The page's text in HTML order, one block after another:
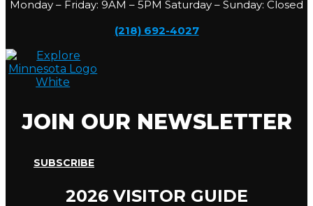
Monday – Friday: 9AM – 5PM Saturday – Sunday: Closed
(218) 692-4027
JOIN OUR NEWSLETTER
SUBSCRIBE
2026 VISITOR GUIDE